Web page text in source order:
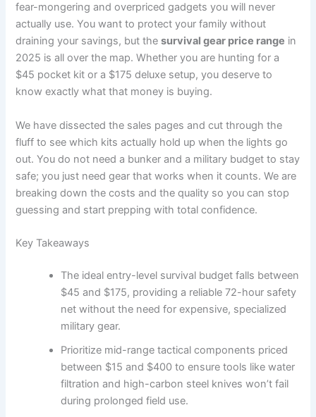
fear-mongering and overpriced gadgets you will never
actually use. You want to protect your family without
draining your savings, but thesurvival gear price range in
2025 is all over the map. Whether you are hunting for a
$45 pocket kit or a $175 deluxe setup, you deserve to
know exactly what that money is buying.
We have dissected the sales pages and cut through the
fluff to see which kits actually hold up when the lights go
out. You do not need a bunker and a military budget to stay
safe; you just need gear that works when it counts. We are
breaking down the costs and the quality so you can stop
guessing and start prepping with total confidence.
Key Takeaways
The ideal entry-level survival budget falls between
$45 and $175, providing a reliable 72-hour safety
net without the need for expensive, specialized
military gear.
Prioritize mid-range tactical components priced
between $15 and $400 to ensure tools like water
filtration and high-carbon steel knives won’t fail
during prolonged field use.